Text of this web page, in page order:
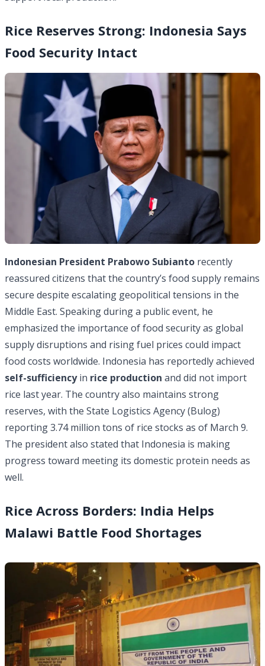
Rice Reserves Strong: Indonesia Says
Food Security Intact
Indonesian President Prabowo Subianto recently
reassured citizens that the country’s food supply remains
secure despite escalating geopolitical tensions in the
Middle East. Speaking during a public event, he
emphasized the importance of food security as global
supply disruptions and rising fuel prices could impact
food costs worldwide. Indonesia has reportedly achieved
self-sufficiencyin rice production and did not import
rice last year. The country also maintains strong
reserves, with the State Logistics Agency (Bulog)
reporting 3.74 million tons of rice stocks as of March 9.
The president also stated that Indonesia is making
progress toward meeting its domestic protein needs as
well.
Rice Across Borders: India Helps
Malawi Battle Food Shortages